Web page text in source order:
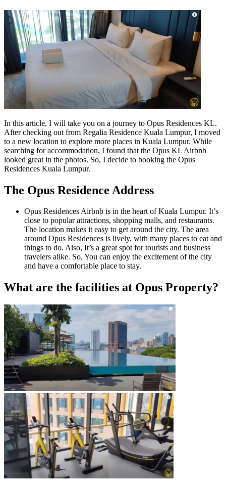
In this article, I will take you on a journey to Opus Residences KL.
After checking out from Regalia Residence Kuala Lumpur, I moved
to a new location to explore more places in Kuala Lumpur. While
searching for accommodation, I found that the Opus KL Airbnb
looked great in the photos. So, I decide to booking the Opus
Residences Kuala Lumpur.
The Opus Residence Address
Opus Residences Airbnb is in the heart of Kuala Lumpur. It’s
close to popular attractions, shopping malls, and restaurants.
The location makes it easy to get around the city. The area
around Opus Residences is lively, with many places to eat and
things to do. Also, It’s a great spot for tourists and business
travelers alike. So, You can enjoy the excitement of the city
and have a comfortable place to stay.
What are the facilities at Opus Property?